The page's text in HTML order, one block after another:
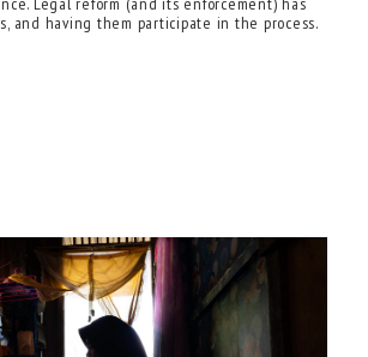
and having them participate in the process.